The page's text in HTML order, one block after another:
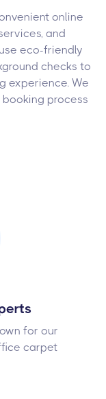
online
and
eco-friendly
checks to
experience. We
process
for our
carpet